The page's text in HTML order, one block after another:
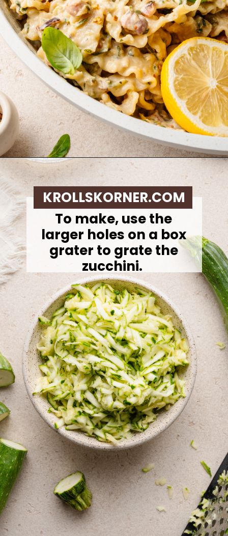
Opening https://krollskorner.com/ingredient/pasta/zucchini-lemon-pasta/
To make,use the
larger holes on a box
grater to grate the
zucchini.
KROLLSKORNER.COM